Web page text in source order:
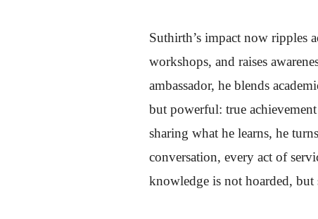
Suthirth’s impact now ripples
workshops, and raises
ambassador, he blends
but powerful: true
sharing what he learns, he
conversation, every act of
knowledge is not hoarded,